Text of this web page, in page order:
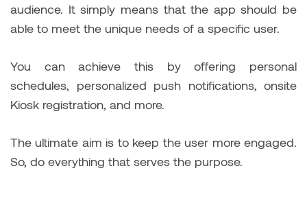
audience. It simply means that the app should be
able to meet the unique needs of a specific user.
You can achieve this by offering personal
schedules, personalized push notifications, onsite
Kiosk registration, and more.
The ultimate aim is to keep the user more engaged.
So, do everything that serves the purpose.